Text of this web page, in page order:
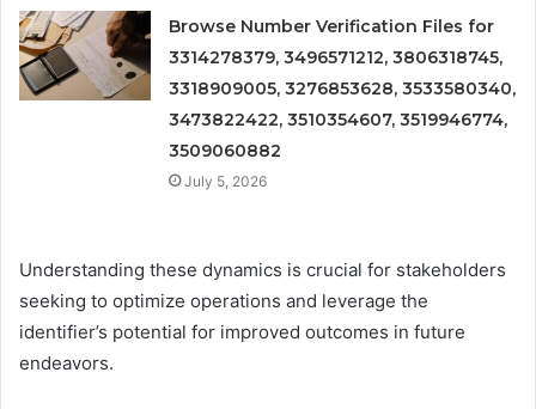
Browse Number Verification Files for
3314278379, 3496571212, 3806318745,
3318909005, 3276853628, 3533580340,
3473822422, 3510354607, 3519946774,
3509060882
July 5, 2026
Understanding these dynamics is crucial for stakeholders
seeking to optimize operations and leverage the
identifier’s potential for improved outcomes in future
endeavors.